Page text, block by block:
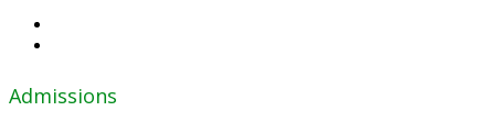
Admissions